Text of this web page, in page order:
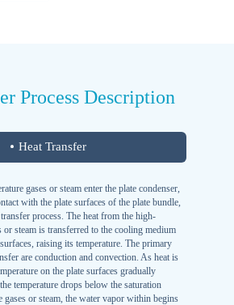
Process Description
Heat Transfer
gases or steam enter the plate condenser,
with the plate surfaces of the plate bundle,
process. The heat from the high-
or steam is transferred to the cooling medium
raising its temperature. The primary
are conduction and convection. As heat is
on the plate surfaces gradually
temperature drops below the saturation
gases or steam, the water vapor within begins